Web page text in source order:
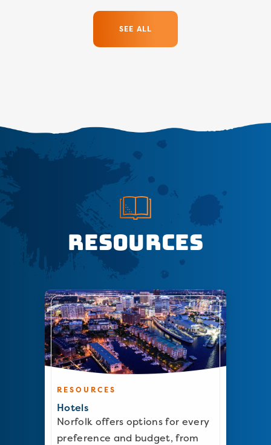
SEE ALL
Resources
RESOURCES
Hotels
Norfolk offers options for every
preference and budget, from